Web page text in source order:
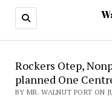
Rockers Otep,
planned One
BY MR. WALNUT PORT ON